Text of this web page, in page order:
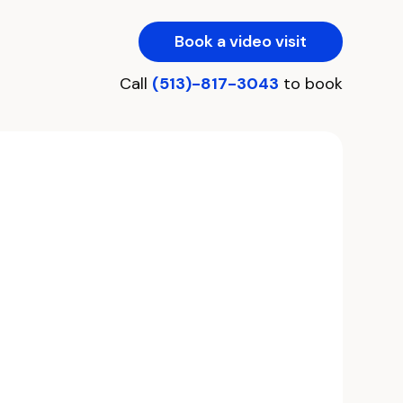
Book a video visit
Call (513)-817-3043 to book